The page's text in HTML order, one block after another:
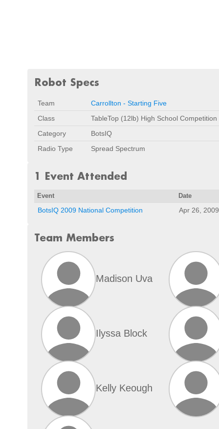
Robot Specs
Team
Carrollton - Starting Five
Class
TableTop (12lb) High School
Category
BotsIQ
Radio Type
Spread Spectrum
1 Event Attended
Event Date
BotsIQ 2009 National Competition Apr 26, 2009
Team Members
Madison Uva
Ilyssa Block
Kelly Keough